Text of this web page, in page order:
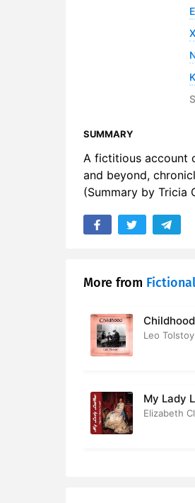
SUMMARY
A fictitious account
and beyond,
(Summary by Tricia
More from
Leo Tolstoy
My Lady